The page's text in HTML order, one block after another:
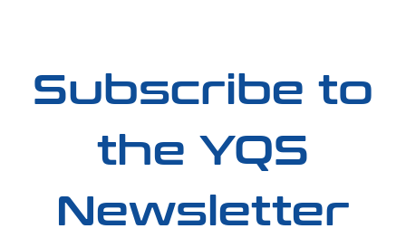
Subscribe to
the YQS
Newsletter